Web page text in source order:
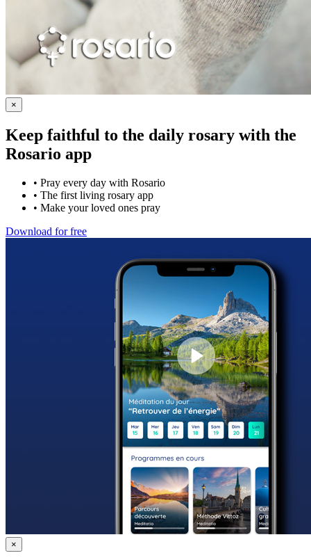
×
Keep faithful to the daily rosary with the
Rosario app
• Pray every day with Rosario
• The first living rosary app
• Make your loved ones pray
Download for free
×